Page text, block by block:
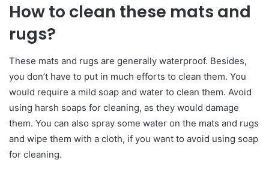
How to clean these mats and
rugs?
These mats and rugs are generally waterproof. Besides,
you don’t have to put in much efforts to clean them. You
would require a mild soap and water to clean them. Avoid
using harsh soaps for cleaning, as they would damage
them. You can also spray some water on the mats and rugs
and wipe them with a cloth, if you want to avoid using soap
for cleaning.